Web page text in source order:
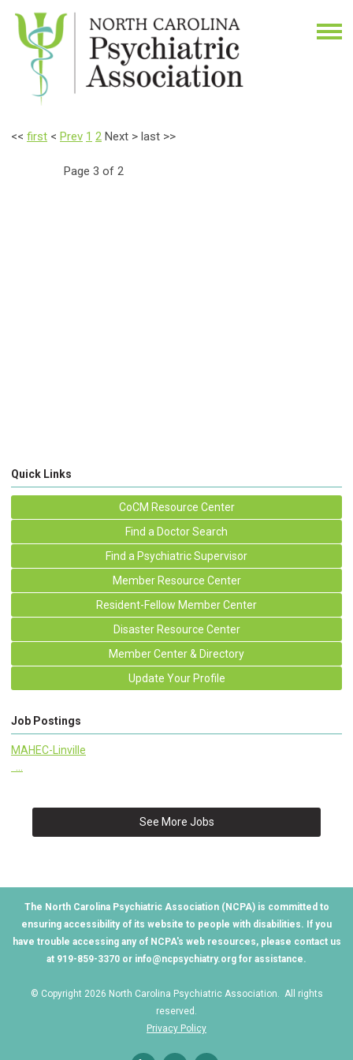
<< first < Prev 1 2 Next > last >>
Page 3 of 2
Quick Links
CoCM Resource Center
Find a Doctor Search
Find a Psychiatric Supervisor
Member Resource Center
Resident-Fellow Member Center
Disaster Resource Center
Member Center & Directory
Update Your Profile
Job Postings
MAHEC-Linville
See More Jobs
The North Carolina Psychiatric Association (NCPA) is committed to
ensuring accessibility of its website to people with disabilities. If you
have trouble accessing any of NCPA's web resources, please contact us
at 919-859-3370 or info@ncpsychiatry.org for assistance.
© Copyright 2026 North Carolina Psychiatric Association. All rights
reserved.
Privacy Policy